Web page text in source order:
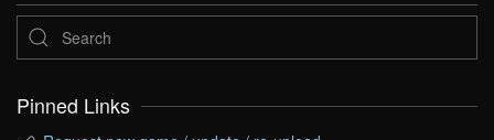
Pinned Links